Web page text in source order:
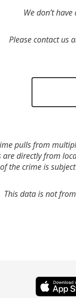
We don’t
Please contact us
pulls from
directly from
the crime is
This data is not